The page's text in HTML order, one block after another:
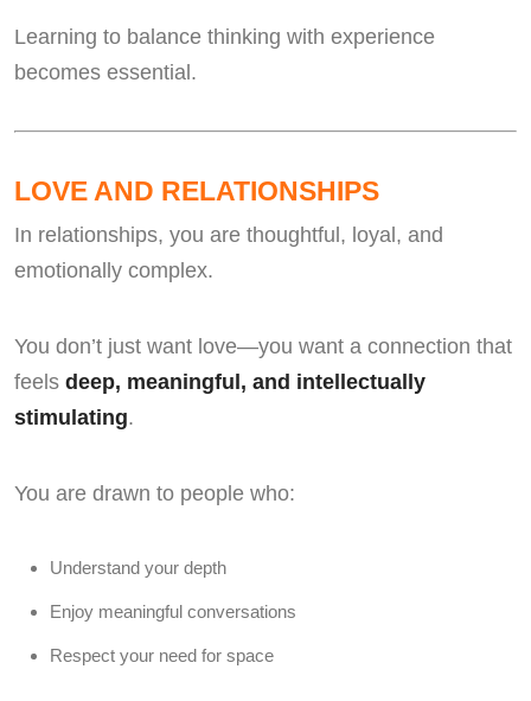
Learning to balance thinking with experience
becomes essential.
LOVE AND RELATIONSHIPS
In relationships, you are thoughtful, loyal, and
emotionally complex.
You don’t just want love—you want a connection that
feels deep, meaningful, and intellectually
stimulating.
You are drawn to people who:
Understand your depth
Enjoy meaningful conversations
Respect your need for space